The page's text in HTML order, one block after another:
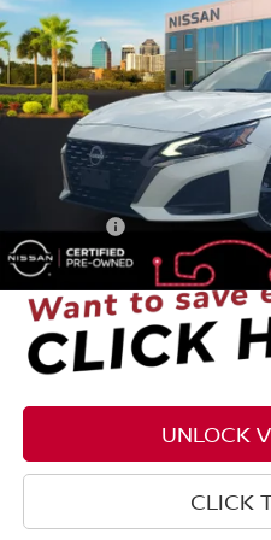
VIN:1N4BL4CV9RN312810Stock:
55,917 mi
Selling Price
Pre-delivery Service Fee
Electronic Registration Filing Fee
Total Price:
UNLOCK
CLICK